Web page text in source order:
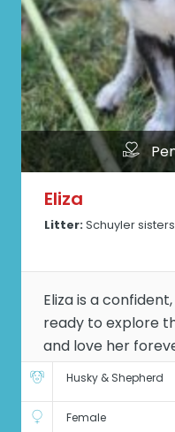
Eliza
Litter: Schuyler
Eliza is a
ready to explore
and love her
Husky & Shepherd
Female